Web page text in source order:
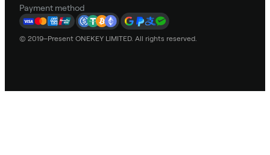
Payment method
© 2019–Present ONEKEY LIMITED. All rights reserved.